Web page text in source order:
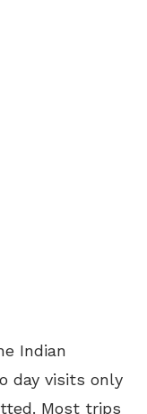
Indian
day visits only
Most trips